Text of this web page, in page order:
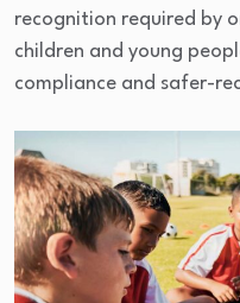
recognition required by
children and young
compliance and safer-